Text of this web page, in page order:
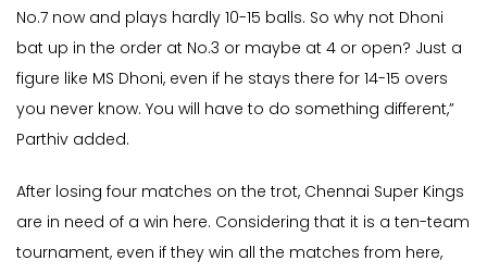
No.7 now and plays hardly 10-15 balls. So why not Dhoni
bat up in the order at No.3 or maybe at 4 or open? Just a
figure like MS Dhoni, even if he stays there for 14-15 overs
you never know. You will have to do something different,”
Parthiv added.
After losing four matches on the trot, Chennai Super Kings
are in need of a win here. Considering that it is a ten-team
tournament, even if they win all the matches from here,